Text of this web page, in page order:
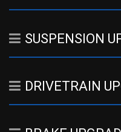
SUSPENSION
DRIVETRAIN